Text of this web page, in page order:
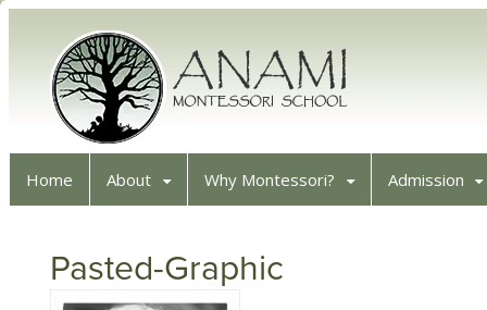
Home About Why Montessori? Admission
Pasted-Graphic